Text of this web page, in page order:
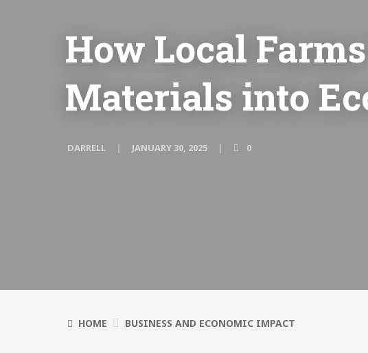
How Local
Materials into
DARRELL JANUARY 30, 2025 0
HOME BUSINESS AND ECONOMIC IMPACT